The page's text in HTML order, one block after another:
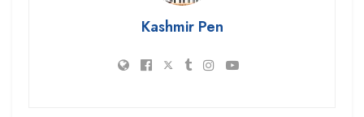
Kashmir Pen